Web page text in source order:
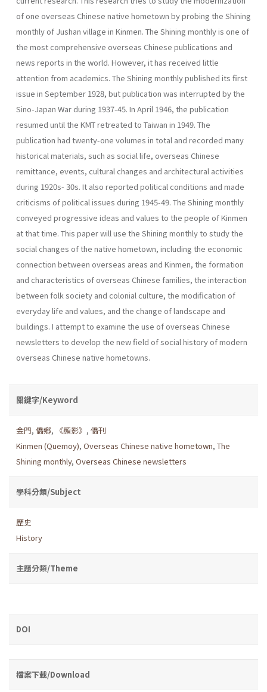
of one overseas Chinese native hometown by probing the Shining
monthly of Jushan vil­lage in Kinmen. The Shining monthly is one of
the most comprehensive overseas Chinese publications and
news reports in the world. However, it has received little
attention from academics. The Shining monthly published its first
issue in September 1928, but publication was interrupted by the
Sino-Japan War during 1937-45. In April 1946, the publication
resumed until the KMT retreated to Taiwan in 1949. The
publication had twenty-one volumes in total and recorded many
historical materials, such as social life, overseas Chinese
remittance, events, cultural changes and architectural activities
during 1920s- 30s. It also reported political conditions and made
criticisms of political issues during 1945-49. The Shining monthly
conveyed progressive ideas and values to the people of Kinmen
at that time. This paper will use the Shining monthly to study the
social changes of the native hometown, including the economic
connection between overseas areas and Kinmen, the formation
and characteristics of over­seas Chinese families, the interaction
between folk society and colonial culture, the modification of
everyday life and values, and the change of landscape and
buildings. I attempt to examine the use of overseas Chi­nese
newsletters to develop the new field of social history of modern
overseas Chinese native hometowns.
關鍵字/Keyword
金門, 僑鄉, 《顯影》 , 僑刊
Kinmen (Quemoy), Overseas Chinese native hometown, The
Shining monthly, Overseas Chinese newsletters
學科分類/Subject
歷史
History
主題分類/Theme
DOI
檔案下載/Download